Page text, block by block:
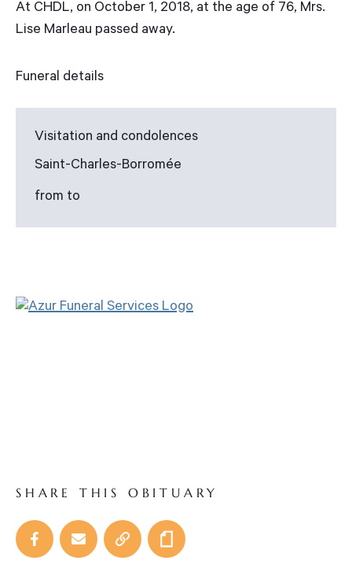
At CHDL, on October 1, 2018, at the age of 76, Mrs.
Lise Marleau passed away.
Funeral details
Visitation and condolences
Saint-Charles-Borromée
from to
SHARE THIS OBITUARY